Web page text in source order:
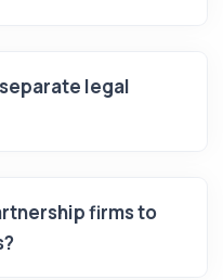
legal
firms to